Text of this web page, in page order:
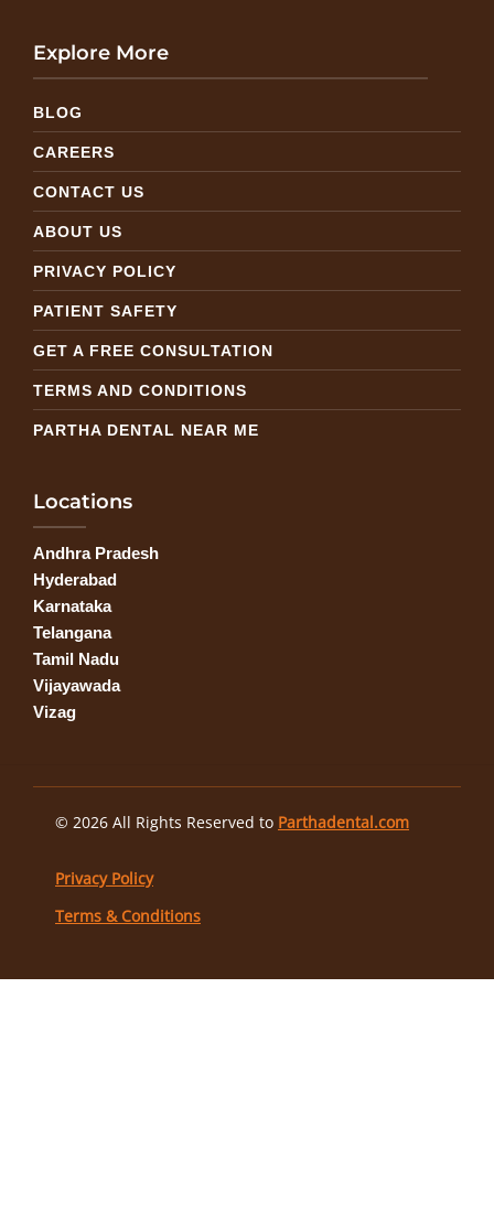
Explore More
BLOG
CAREERS
CONTACT US
ABOUT US
PRIVACY POLICY
PATIENT SAFETY
GET A FREE CONSULTATION
TERMS AND CONDITIONS
PARTHA DENTAL NEAR ME
Locations
Andhra Pradesh
Hyderabad
Karnataka
Telangana
Tamil Nadu
Vijayawada
Vizag
© 2026 All Rights Reserved to Parthadental.com
Privacy Policy
Terms & Conditions